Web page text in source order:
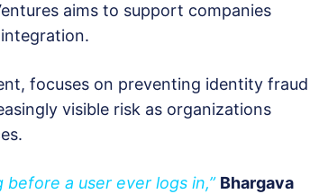
aims to support companies
focuses on preventing identity fraud
visible risk as organizations
a user ever logs in,” Bhargava